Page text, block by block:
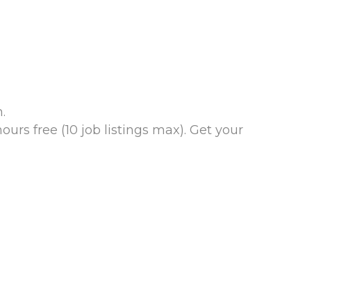
free (10 job listings max). Get your